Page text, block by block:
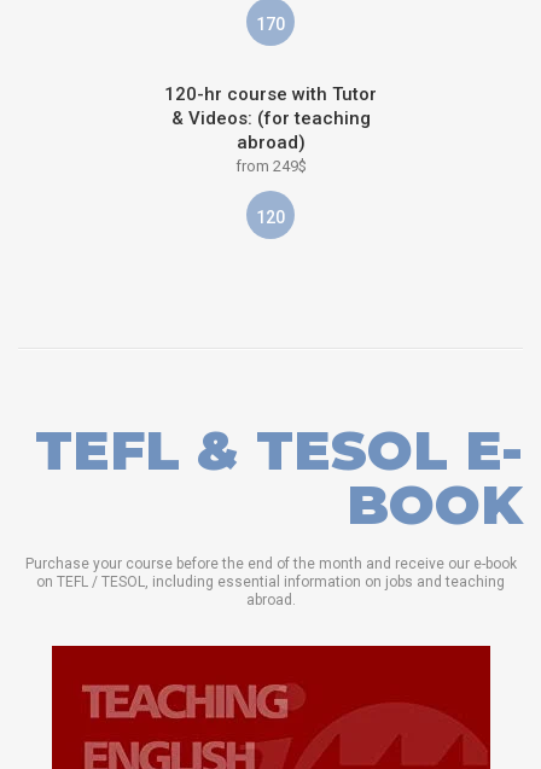
170
120-hr course with Tutor
& Videos: (for teaching
abroad)
from 249$
120
TEFL & TESOL E-
BOOK
Purchase your course before the end of the month and receive our e-book
on TEFL / TESOL, including essential information on jobs and teaching
abroad.